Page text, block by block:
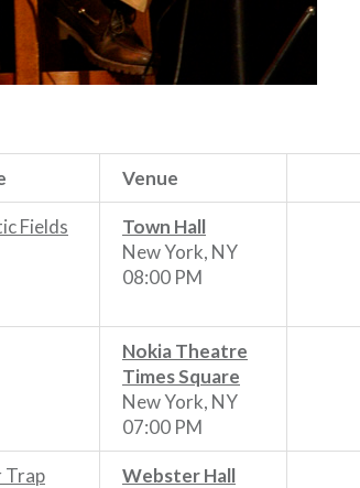
Venue
Fields
Town Hall
New York, NY
08:00 PM
Nokia Theatre
Times Square
New York, NY
07:00 PM
Trap
Webster Hall